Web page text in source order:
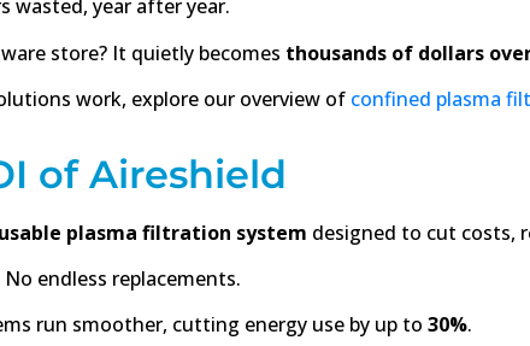
wasted, year after year.
store? It quietly becomes thousands of dollars
work, explore our overview of confined plasma
of Aireshield
plasma filtration system designed to cut costs,
No endless replacements.
run smoother, cutting energy use by up to 30%.